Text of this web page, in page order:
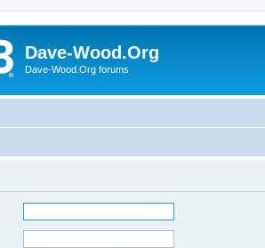
Dave-Wood.Org
Dave-Wood.Org forums